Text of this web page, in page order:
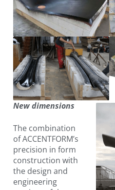
New dimensions
The combination
of ACCENTFORM’s
precision in form
construction with
the design and
engineering